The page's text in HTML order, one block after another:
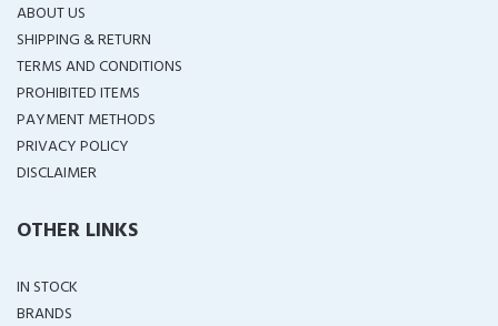
ABOUT US
SHIPPING & RETURN
TERMS AND CONDITIONS
PROHIBITED ITEMS
PAYMENT METHODS
PRIVACY POLICY
DISCLAIMER
OTHER LINKS
IN STOCK
BRANDS